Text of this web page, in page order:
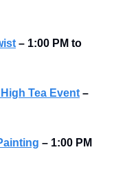
– 1:00 PM to
Tea Event –
– 1:00 PM